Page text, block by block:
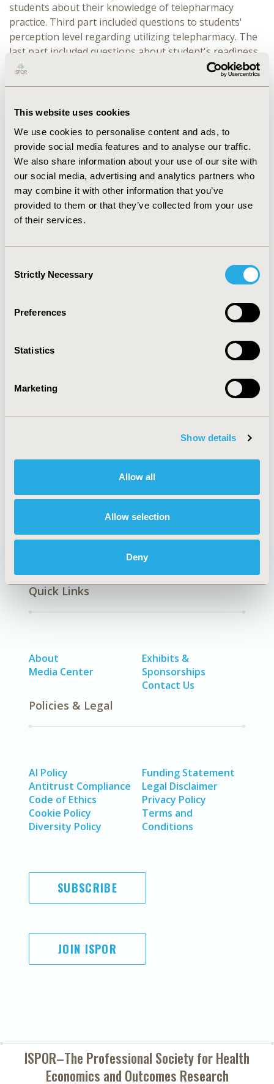
This website uses cookies
We use cookies to personalise content and ads, to
provide social media features and to analyse our traffic.
We also share information about your use of our site with
our social media, advertising and analytics partners who
may combine it with other information that you’ve
provided to them or that they’ve collected from your use
of their services.
Selection
Strictly Necessary
Preferences
Statistics
Marketing
Show details
Allow all
Allow selection
Deny
students about their knowledge of telepharmacy
practice. Third part included questions to students'
perception level regarding utilizing telepharmacy. The
last part included questions about student's readiness
level regarding utilizing telepharmacy. Descriptive data
Their average age was 18-25 years with majority were
Female (60%) and Students in their fifth (30%), fourth
year (22.9%) also knowledgeable about telepharmacy
practical concept among pharmacy students was (30%)
Their sources from getting knowledge of telepharmacy
information is colleagues and social media
(58.4%).Almost (53%) of the participants think that
telepharmacy did not play a big role during the COVID-
knowledge about telepharmacy, and we recommend
that this topic should be taught among Saudi Arabia.
No Additional Disease & Conditions/Specialized
Treatment Areas
Quick Links
About
Media Center
Exhibits &
Sponsorships
Contact Us
Policies & Legal
AI Policy
Antitrust Compliance
Code of Ethics
Cookie Policy
Diversity Policy
Funding Statement
Legal Disclaimer
Privacy Policy
Terms and
Conditions
SUBSCRIBE
JOIN ISPOR
ISPOR–The Professional Society forHealth
Economics and Outcomes Research